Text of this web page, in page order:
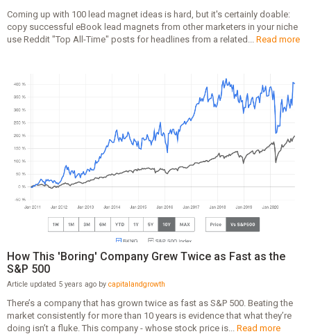
Coming up with 100 lead magnet ideas is hard, but it's certainly doable:
copy successful eBook lead magnets from other marketers in your niche
use Reddit "Top All-Time" posts for headlines from a related... Read more
How This 'Boring' Company Grew Twice as Fast as the
S&P 500
Article updated 5 years ago by capitalandgrowth
There’s a company that has grown twice as fast as S&P 500. Beating the
market consistently for more than 10 years is evidence that what they’re
doing isn’t a fluke. This company - whose stock price is... Read more